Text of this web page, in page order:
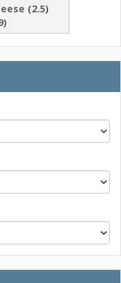
(2.5)
)